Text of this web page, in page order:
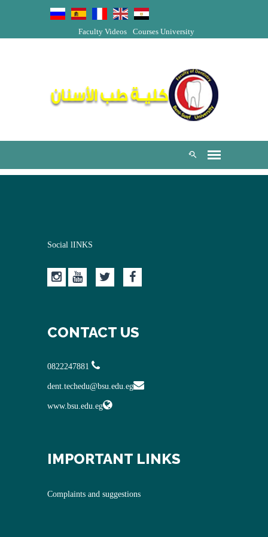
University
Courses
Faculty Videos
Social lINKS
CONTACT US
dent.techedu@bsu.edu.eg
www.bsu.edu.eg
IMPORTANT LINKS
Complaints and suggestions